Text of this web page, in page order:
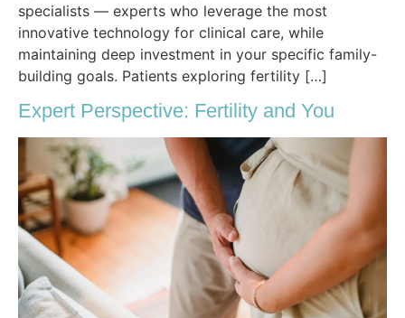
specialists — experts who leverage the most
innovative technology for clinical care, while
maintaining deep investment in your specific family-
building goals. Patients exploring fertility […]
Expert Perspective: Fertility and You